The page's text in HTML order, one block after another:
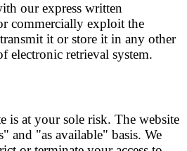
our express written
commercially exploit the
it or store it in any other
electronic retrieval system.
is at your sole risk. The website
and "as available" basis. We